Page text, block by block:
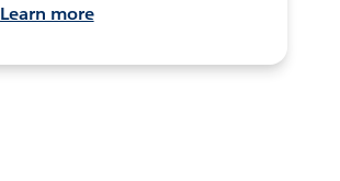
Learn more